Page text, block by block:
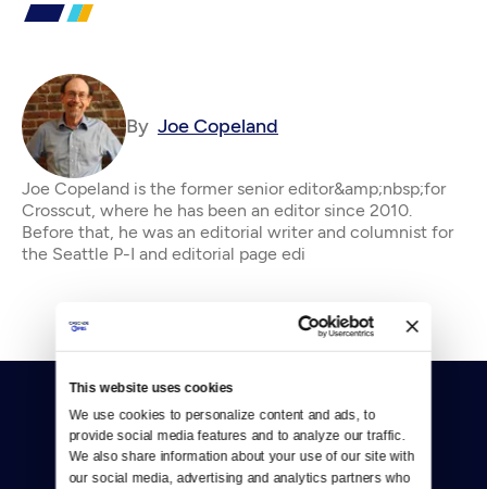
This website uses cookies
We use cookies to personalize content and ads, to
provide social media features and to analyze our traffic.
We also share information about your use of our site with
our social media, advertising and analytics partners who
By Joe Copeland
Joe Copeland is the former senior editor&amp;nbsp;for
Crosscut, where he has been an editor since 2010.
Before that, he was an editorial writer and columnist for
the Seattle P-I and editorial page edi